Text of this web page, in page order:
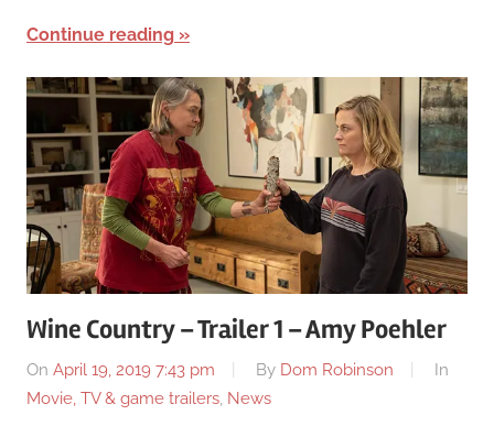
Continue reading
Wine Country – Trailer 1 – Amy Poehler
On April 19, 2019 7:43 pm By Dom Robinson
In
Movie, TV & game trailers, News